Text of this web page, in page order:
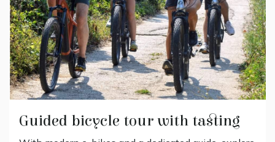
Guided bicycle tour with tasting